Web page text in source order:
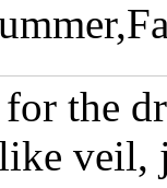
the
veil,